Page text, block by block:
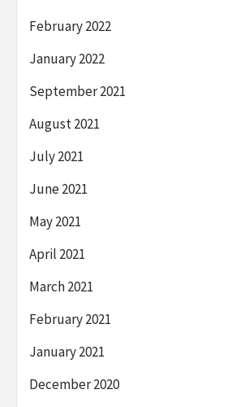
February 2022
January 2022
September 2021
August 2021
July 2021
June 2021
May 2021
April 2021
March 2021
February 2021
January 2021
December 2020